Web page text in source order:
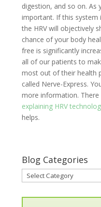
digestion, and so on. As
important. If this system
the HRV will objectively
chance of your body
free is significantly
all of our patients to
most out of their health
called Nerve-Express.
more information. There
explaining HRV
helps.
Blog Categories
Blog
Categories